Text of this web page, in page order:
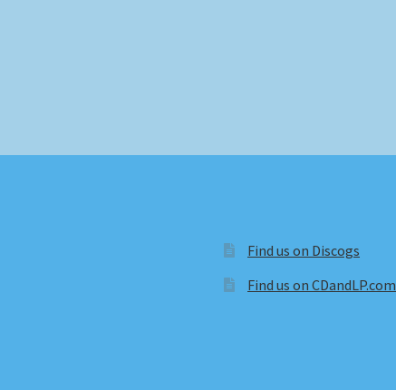
Find us on Discogs
Find us on CDandLP.com